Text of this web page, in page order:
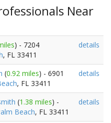
Near
) - 7204
, FL 33411
details
(0.92 miles) - 6901
, FL 33411
details
(1.38 miles) -
Beach, FL 33411
details